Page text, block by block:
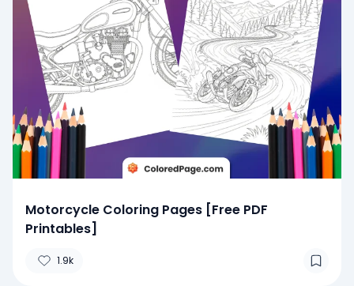
Motorcycle Coloring Pages [Free PDF
Printables]
1.9k